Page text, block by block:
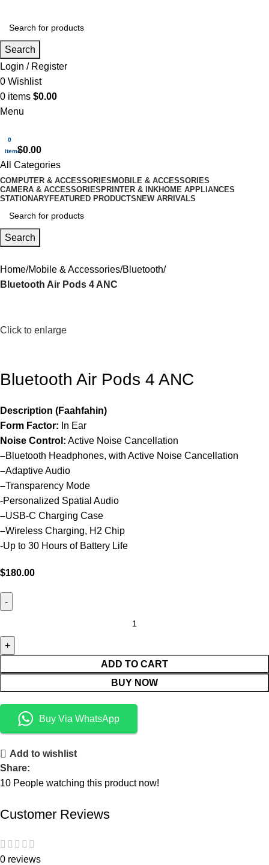
Search
Login / Register
0 Wishlist
0 items $0.00
Menu
0
items$0.00
All Categories
COMPUTER & ACCESSORIES MOBILE & ACCESSORIES
CAMERA & ACCESSORIES PRINTER & INKHOME APPLIANCES
STATIONARYFEATURED PRODUCTS NEW ARRIVALS
Search
Home Mobile & Accessories Bluetooth
Bluetooth Air Pods 4 ANC
Click to enlarge
Bluetooth Air Pods 4 ANC
Description (Faahfahin)
Form Factor: In Ear
Noise Control: Active Noise Cancellation
–Bluetooth Headphones, with Active Noise Cancellation
–Adaptive Audio
–Transparency Mode
-Personalized Spatial Audio
–USB-C Charging Case
–Wireless Charging, H2 Chip
-Up to 30 Hours of Battery Life
$180.00
ADD TO CART
BUY NOW
Buy Via WhatsApp
Add to wishlist
Share:
10 People watching this product now!
Customer Reviews
0 reviews